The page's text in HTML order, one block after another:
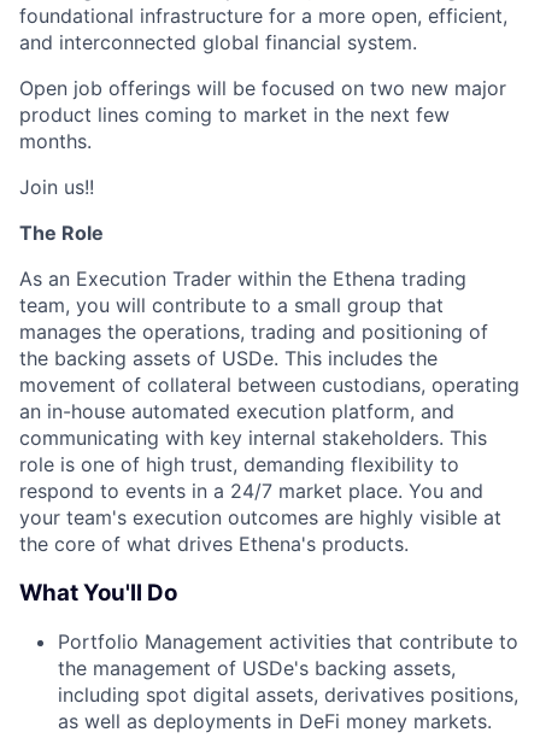
foundational infrastructure for a more open, efficient,
and interconnected global financial system.
Open job offerings will be focused on two new major
product lines coming to market in the next few
months.
Join us!!
The Role
As an Execution Trader within the Ethena trading
team, you will contribute to a small group that
manages the operations, trading and positioning of
the backing assets of USDe. This includes the
movement of collateral between custodians, operating
an in-house automated execution platform, and
communicating with key internal stakeholders. This
role is one of high trust, demanding flexibility to
respond to events in a 24/7 market place. You and
your team's execution outcomes are highly visible at
the core of what drives Ethena's products.
What You'll Do
Portfolio Management activities that contribute to
the management of USDe's backing assets,
including spot digital assets, derivatives positions,
as well as deployments in DeFi money markets.